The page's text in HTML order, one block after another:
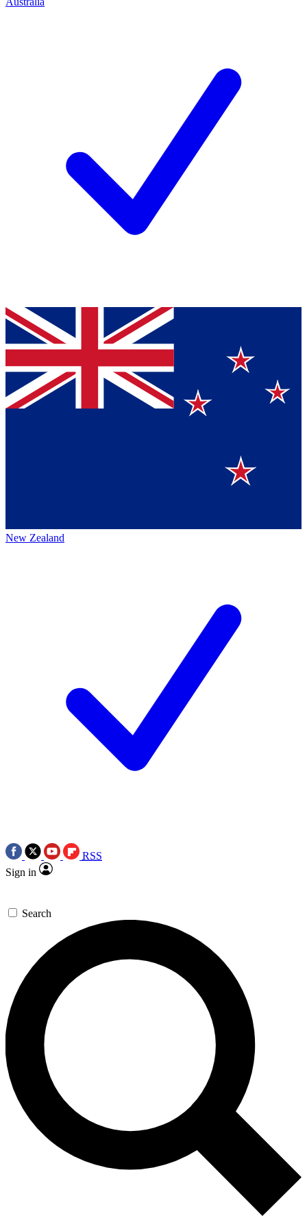
New Zealand
RSS
Sign in
Search